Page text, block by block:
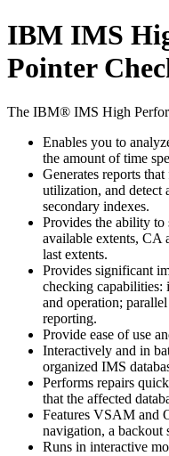
IBM IMS
Pointer
The IBM® IMS High
Enables you to
the amount of time
Generates reports
utilization, and detect
secondary indexes.
Provides the ability to
available extents, CA
last extents.
Provides significant
checking
and operation;
reporting.
Provide ease of use
Interactively and in
organized IMS
Performs repairs
that the affected
Features VSAM and
navigation, a backout
Runs in interactive